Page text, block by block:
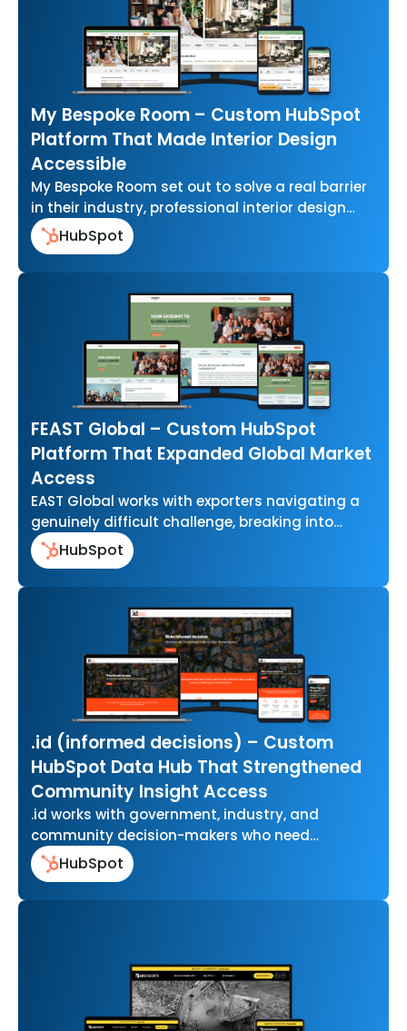
My Bespoke Room – Custom HubSpot
Platform That Made Interior Design
Accessible
My Bespoke Room set out to solve a real barrier
in their industry, professional interior design
that felt out of…
HubSpot
FEAST Global – Custom HubSpot
Platform That Expanded Global Market
Access
EAST Global works with exporters navigating a
genuinely difficult challenge, breaking into
international food markets without the scale or
resources…
HubSpot
.id (informed decisions) – Custom
HubSpot Data Hub That Strengthened
Community Insight Access
.id works with government, industry, and
community decision-makers who need
accurate, easy-to-use data to understand how
their communities are changing…
HubSpot